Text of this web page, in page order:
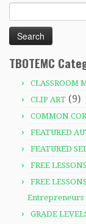
for:
TBOTEMC
CLASSROOM
CLIP ART (9)
COMMON
FEATURED
FEATURED
FREE LESSONS
FREE
Entrepreneurs
GRADE